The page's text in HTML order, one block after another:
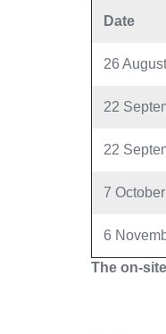
Date
26
22
22
7 October
6
The on-